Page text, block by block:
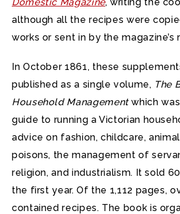
although all the recipes were
works or sent in by the magazine’s
In October 1861, these
published as a single volume, The
Household Managementwhich
guide to running a Victorian
advice on fashion, childcare,
poisons, the management of
religion, and industrialism. It sold
the first year. Of the 1,112 pages,
contained recipes. The book is